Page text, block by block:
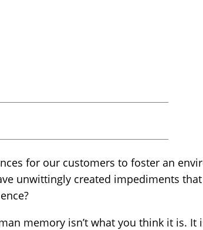
for our customers to foster an
unwittingly created impediments
memory isn’t what you think it is. It